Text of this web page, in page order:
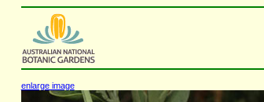
enlarge image